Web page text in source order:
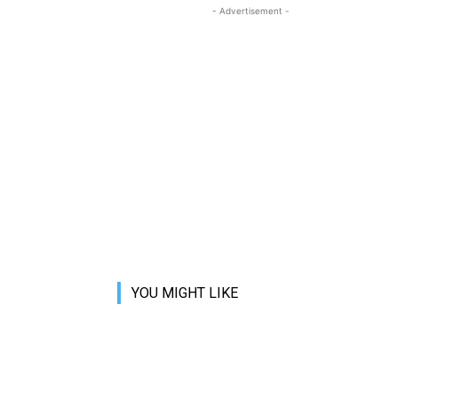
- Advertisement -
YOU MIGHT LIKE